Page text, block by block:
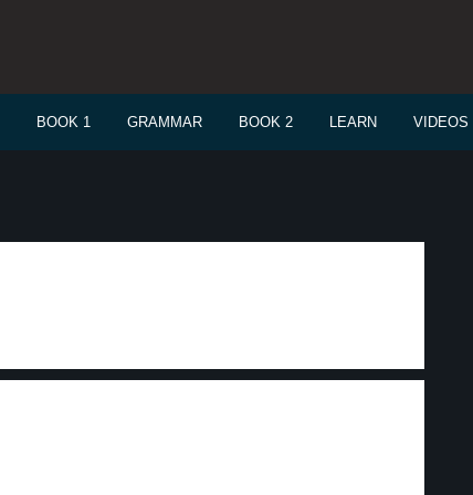
BOOK 1 GRAMMAR BOOK 2 LEARN VIDEOS